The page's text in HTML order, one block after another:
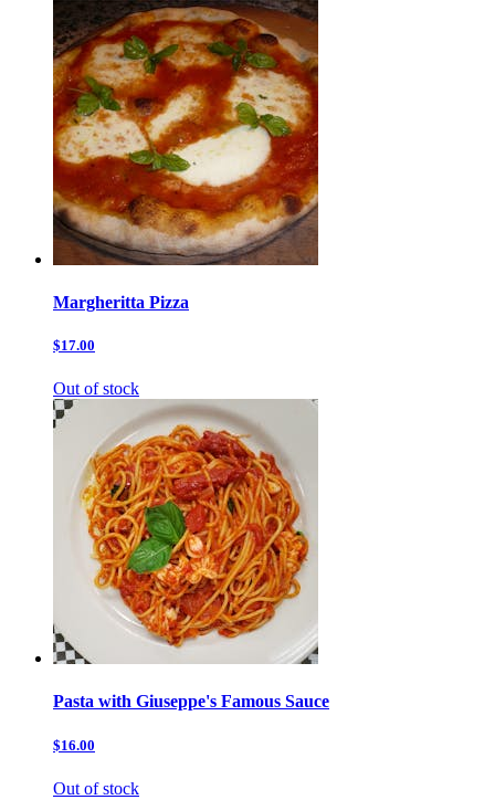
Margheritta Pizza
$17.00
Out of stock
Pasta with Giuseppe's Famous Sauce
$16.00
Out of stock